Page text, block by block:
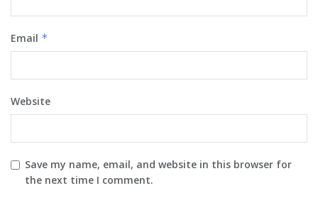
Email *
Website
Save my name, email, and website in this browser for
the next time I comment.